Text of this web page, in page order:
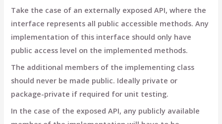
Take the case of an externally exposed API, where the
interface represents all public accessible methods. Any
implementation of this interface should only have
public access level on the implemented methods.
The additional members of the implementing class
should never be made public. Ideally private or
package-private if required for unit testing.
In the case of the exposed API, any publicly available